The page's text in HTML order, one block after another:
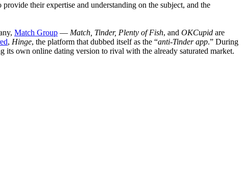
their expertise and understanding on the subject, and the
Match Group — Match, Tinder, Plenty of Fish, and OKCupid are
, Hinge, the platform that dubbed itself as the “anti-Tinder app.” During
its own online dating version to rival with the already saturated market.